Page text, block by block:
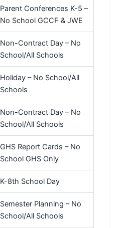
Parent Conferences K-5 –
No School GCCF & JWE
Non-Contract Day – No
School/All Schools
Holiday – No School/All
Schools
Non-Contract Day – No
School/All Schools
GHS Report Cards – No
School GHS Only
K-8th School Day
Semester Planning – No
School/All Schools